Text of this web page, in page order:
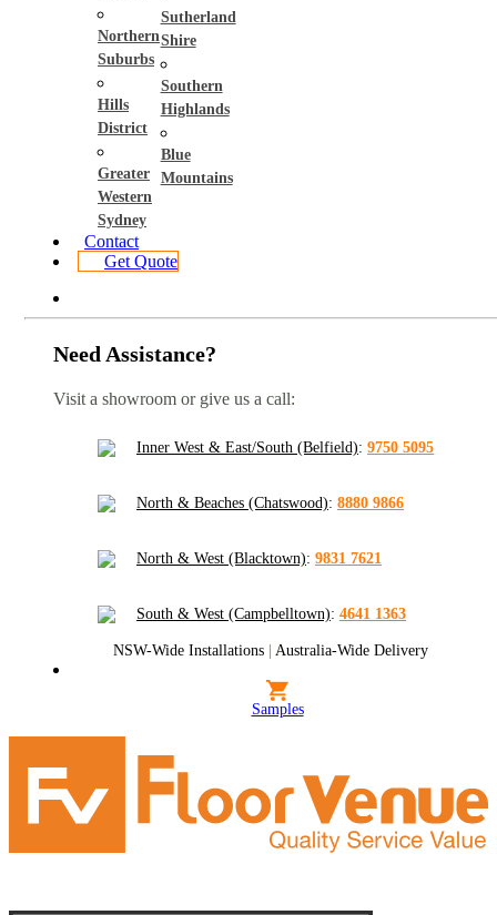
Northern
Suburbs
Hills
District
Greater
Western
Sydney
Sutherland
Shire
Southern
Highlands
Blue
Mountains
Contact
Get Quote
Need Assistance?
Visit a showroom or give us a call:
Inner West & East/South (Belfield): 9750 5095
North & Beaches (Chatswood): 8880 9866
North & West (Blacktown): 9831 7621
South & West (Campbelltown): 4641 1363
NSW-Wide Installations | Australia-Wide Delivery
Samples